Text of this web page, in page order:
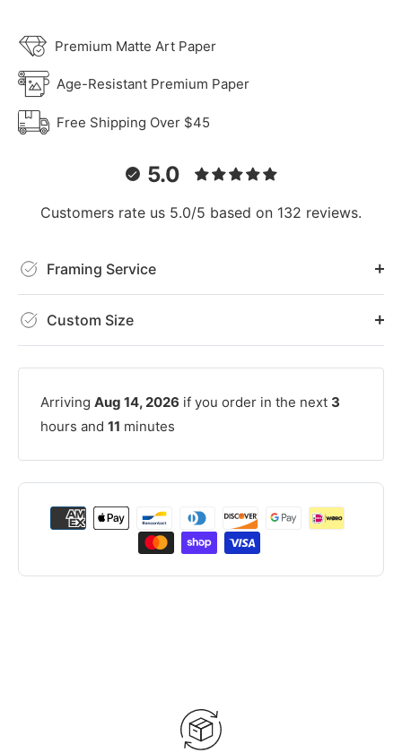
Premium Matte Art Paper
Age-Resistant Premium Paper
Free Shipping Over $45
5.0
Customers rate us 5.0/5 based on 132 reviews.
Framing Service
Custom Size
Arriving Aug 14, 2026 if you order in the next 3
hours and 11 minutes